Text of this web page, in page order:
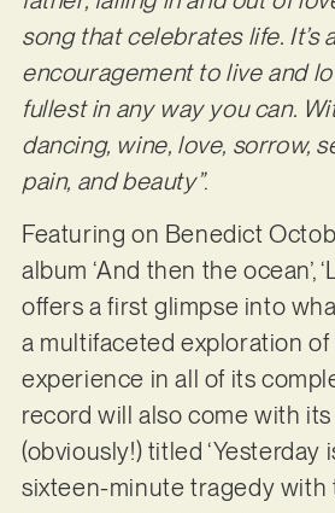
song that celebrates life. It’s
encouragement to live and
fullest in any way you can.
dancing, wine, love, sorrow,
pain, and beauty”.
Featuring on Benedict
album ‘And then the ocean’,
offers a first glimpse into
a multifaceted exploration of
experience in all of its
record will also come with
(obviously!) titled ‘Yesterday
sixteen-minute tragedy with